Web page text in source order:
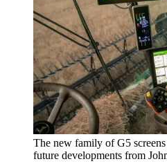
The new family of G5
future developments from